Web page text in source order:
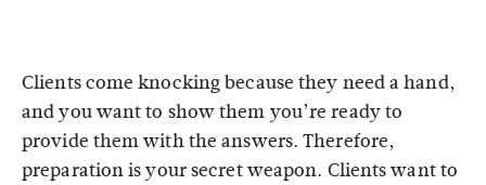
Clients come knocking because they need a hand,
and you want to show them you’re ready to
provide them with the answers. Therefore,
preparation is your secret weapon. Clients want to